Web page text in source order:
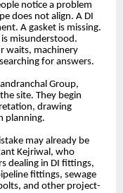
notice a problem
does not align. A DI
A gasket is missing.
is misunderstood.
waits, machinery
for answers.
Group,
site. They begin
drawing
planning.
may already be
Kejriwal, who
dealing in DI fittings,
fittings, sewage
and other project-